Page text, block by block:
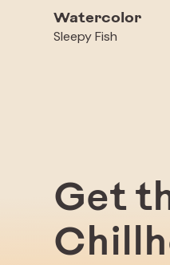
Watercolor
Sleepy Fish
Get